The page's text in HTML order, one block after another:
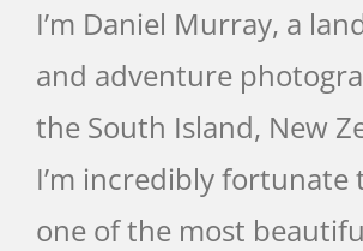
I’m Daniel Murray, a
and adventure
the South Island, New
I’m incredibly fortunate
one of the most